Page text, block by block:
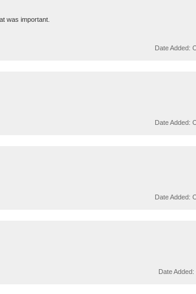
was important.
Date Added:
Date Added:
Date Added:
Date Added: